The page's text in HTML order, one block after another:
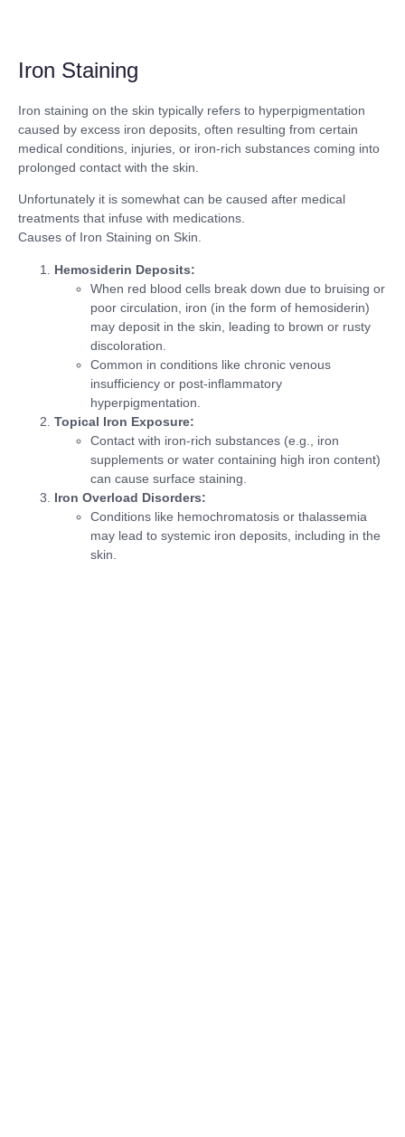
Iron Staining
Iron staining on the skin typically refers to hyperpigmentation
caused by excess iron deposits, often resulting from certain
medical conditions, injuries, or iron-rich substances coming into
prolonged contact with the skin.
Unfortunately it is somewhat can be caused after medical
treatments that infuse with medications.
Causes of Iron Staining on Skin.
Hemosiderin Deposits:
When red blood cells break down due to bruising or
poor circulation, iron (in the form of hemosiderin)
may deposit in the skin, leading to brown or rusty
discoloration.
Common in conditions like chronic venous
insufficiency or post-inflammatory
hyperpigmentation.
Topical Iron Exposure:
Contact with iron-rich substances (e.g., iron
supplements or water containing high iron content)
can cause surface staining.
Iron Overload Disorders:
Conditions like hemochromatosis or thalassemia
may lead to systemic iron deposits, including in the
skin.